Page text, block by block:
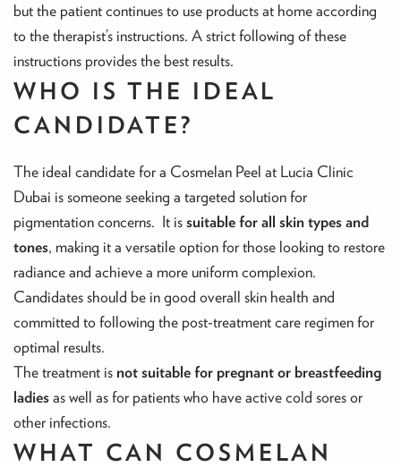
but the patient continues to use products at home according
to the therapist’s instructions. A strict following of these
instructions provides the best results.
WHO IS THE IDEAL
CANDIDATE?
The ideal candidate for a Cosmelan Peel at Lucia Clinic
Dubai is someone seeking a targeted solution for
pigmentation concerns. It issuitable for all skin types and
tones, making it a versatile option for those looking to restore
radiance and achieve a more uniform complexion.
Candidates should be in good overall skin health and
committed to following the post-treatment care regimen for
optimal results.
The treatment is not suitable for pregnant or breastfeeding
ladiesas well as for patients who have active cold sores or
other infections.
WHAT CAN COSMELAN